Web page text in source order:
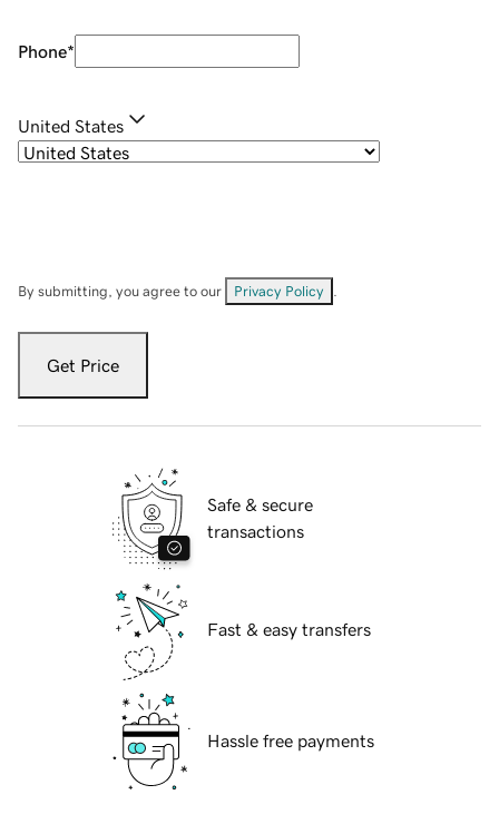
Phone*
United States
By submitting, you agree to our Privacy Policy
Get Price
Safe & secure
transactions
Fast & easy transfers
Hassle free payments